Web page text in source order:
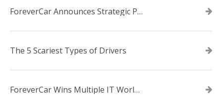
ForeverCar Announces Strategic Partnership With Carvana
The 5 Scariest Types of Drivers
ForeverCar Wins Multiple IT World Awards